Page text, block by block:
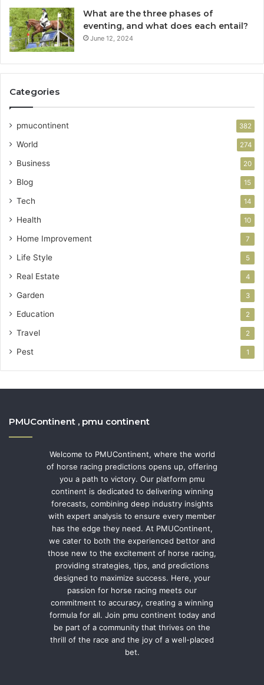
What are the three phases of
eventing, and what does each entail?
June 12, 2024
Categories
pmucontinent 382
World 274
Business 20
Blog 15
Tech 14
Health 10
Home Improvement 7
Life Style 5
Real Estate 4
Garden 3
Education 2
Travel 2
Pest 1
PMUContinent , pmu continent
Welcome to PMUContinent, where the world
of horse racing predictions opens up, offering
you a path to victory. Our platform pmu
continent is dedicated to delivering winning
forecasts, combining deep industry insights
with expert analysis to ensure every member
has the edge they need. At PMUContinent,
we cater to both the experienced bettor and
those new to the excitement of horse racing,
providing strategies, tips, and predictions
designed to maximize success. Here, your
passion for horse racing meets our
commitment to accuracy, creating a winning
formula for all. Join pmu continent today and
be part of a community that thrives on the
thrill of the race and the joy of a well-placed
bet.